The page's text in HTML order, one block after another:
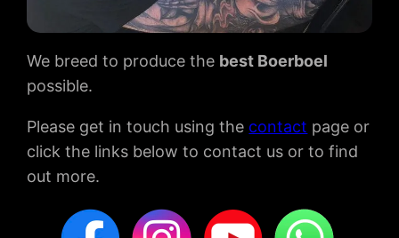
We breed to produce the best Boerboel
possible.
Please get in touch using the contact page or
click the links below to contact us or to find
out more.